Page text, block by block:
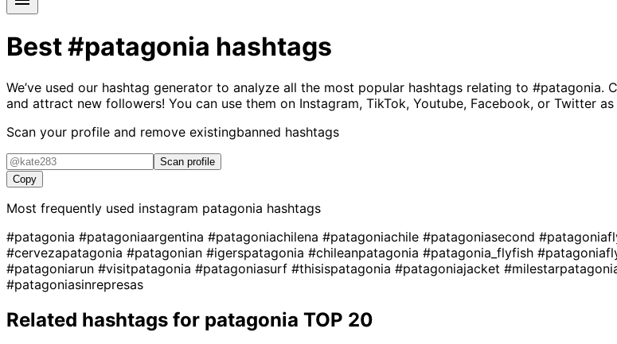
Best#patagonia hashtags
We’ve used our hashtag generator to analyze all the most popular hashtags relating to #patagonia.
and attract new followers! You can use them on Instagram, TikTok, Youtube, Facebook, or Twitter as
Scan your profile and remove existingbanned hashtags
Scan profile
Copy
Most frequently used instagram patagonia hashtags
#patagonia #patagoniaargentina #patagoniachilena #patagoniachile #patagoniasecond
#cervezapatagonia #patagonian #igerspatagonia #chileanpatagonia #patagonia_flyfish
#patagoniarun #visitpatagonia #patagoniasurf #thisispatagonia #patagoniajacket
#patagoniasinrepresas
Related hashtags for patagonia TOP 20